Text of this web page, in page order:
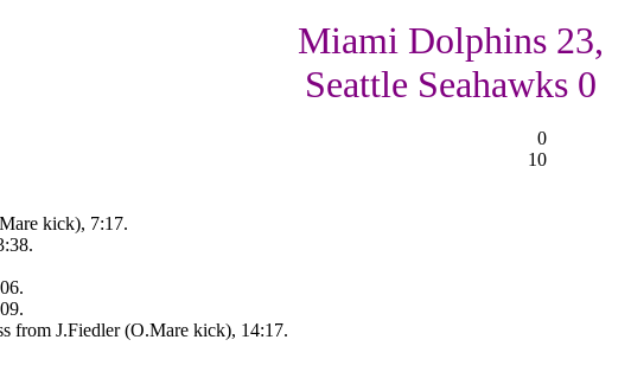
Miami Dolphins 23,
Seattle Seahawks 0
0
10
kick), 7:17.
from J.Fiedler (O.Mare kick), 14:17.